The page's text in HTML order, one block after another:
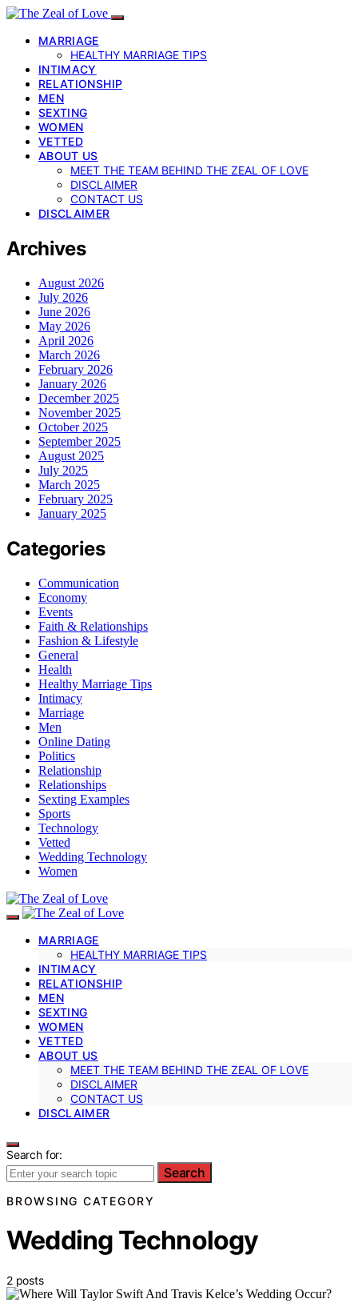
MARRIAGE
HEALTHY MARRIAGE TIPS
INTIMACY
RELATIONSHIP
MEN
SEXTING
WOMEN
VETTED
ABOUT US
MEET THE TEAM BEHIND THE ZEAL OF LOVE
DISCLAIMER
CONTACT US
DISCLAIMER
Archives
August 2026
July 2026
June 2026
May 2026
April 2026
March 2026
February 2026
January 2026
December 2025
November 2025
October 2025
September 2025
August 2025
July 2025
March 2025
February 2025
January 2025
Categories
Communication
Economy
Events
Faith & Relationships
Fashion & Lifestyle
General
Health
Healthy Marriage Tips
Intimacy
Marriage
Men
Online Dating
Politics
Relationship
Relationships
Sexting Examples
Sports
Technology
Vetted
Wedding Technology
Women
MARRIAGE
HEALTHY MARRIAGE TIPS
INTIMACY
RELATIONSHIP
MEN
SEXTING
WOMEN
VETTED
ABOUT US
MEET THE TEAM BEHIND THE ZEAL OF LOVE
DISCLAIMER
CONTACT US
DISCLAIMER
Search for:
Search
BROWSING CATEGORY
Wedding Technology
2 posts